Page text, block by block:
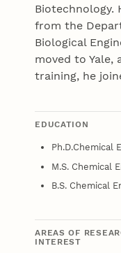
Biotechnology.
from the
Biological
moved to Yale,
training, he
EDUCATION
Ph.D.Chemical
M.S. Chemical
B.S. Chemical
AREAS OF
INTEREST